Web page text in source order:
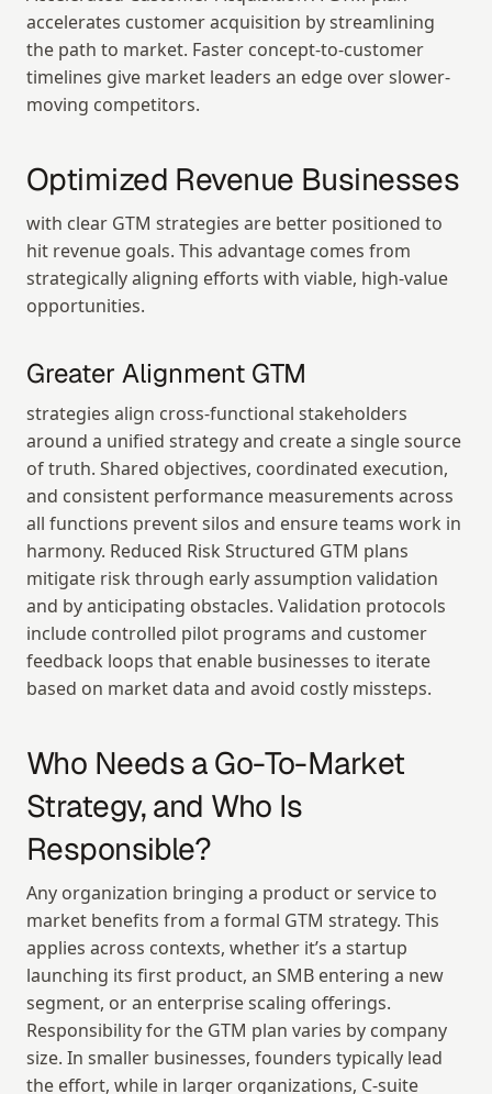
accelerates customer acquisition by streamlining
the path to market. Faster concept-to-customer
timelines give market leaders an edge over slower-
moving competitors.
Optimized Revenue Businesses
with clear GTM strategies are better positioned to
hit revenue goals. This advantage comes from
strategically aligning efforts with viable, high-value
opportunities.
Greater Alignment GTM
strategies align cross-functional stakeholders
around a unified strategy and create a single source
of truth. Shared objectives, coordinated execution,
and consistent performance measurements across
all functions prevent silos and ensure teams work in
harmony. Reduced Risk Structured GTM plans
mitigate risk through early assumption validation
and by anticipating obstacles. Validation protocols
include controlled pilot programs and customer
feedback loops that enable businesses to iterate
based on market data and avoid costly missteps.
Who Needs a Go-To-Market
Strategy, and Who Is
Responsible?
Any organization bringing a product or service to
market benefits from a formal GTM strategy. This
applies across contexts, whether it’s a startup
launching its first product, an SMB entering a new
segment, or an enterprise scaling offerings.
Responsibility for the GTM plan varies by company
size. In smaller businesses, founders typically lead
the effort, while in larger organizations, C-suite